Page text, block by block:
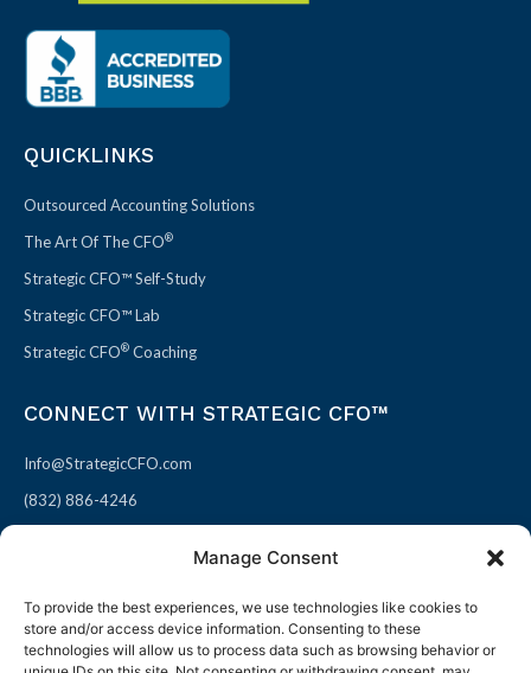
Manage Consent
To provide the best experiences, we use technologies like cookies to
store and/or access device information. Consenting to these
technologies will allow us to process data such as browsing behavior or
QUICKLINKS
Outsourced Accounting Solutions
The Art Of The CFO®
Strategic CFO™ Self-Study
Strategic CFO™ Lab
Strategic CFO® Coaching
CONNECT WITH STRATEGIC CFO™
Info@StrategicCFO.com
(832) 886-4246
F
a
X
-
L
i
P
i